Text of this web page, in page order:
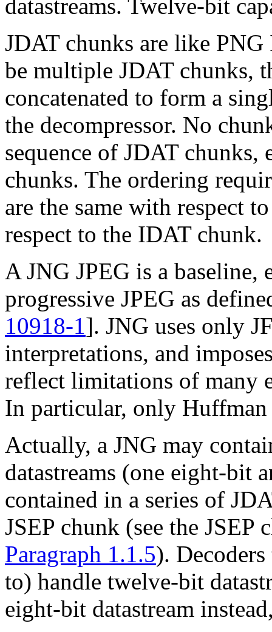
datastreams. Twelve-bit
JDATchunks are like PNG
be multiple JDATchunks,
concatenated to form a
the decompressor. No
sequence of JDATchunks,
chunks. The ordering
are the same with respect
respect to the IDATchunk.
A JNG JPEG is a baseline,
progressive JPEG as
10918-1]. JNG uses only
interpretations, and
reflect limitations of many
In particular, only
Actually, a JNG may
datastreams (one eight-bit
contained in a series of
JSEP chunk (see the JSEP
Paragraph 1.1.5).
to) handle twelve-bit
eight-bit datastream